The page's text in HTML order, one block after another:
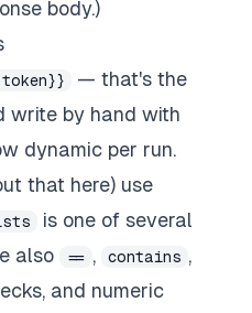
body.)
— that's the
write by hand with
dynamic per run.
that here) use
is one of several
also
== , contains ,
and numeric